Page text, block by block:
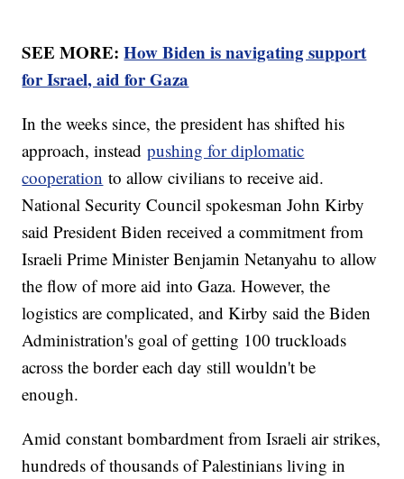
SEE MORE:How Biden is navigating support
for Israel, aid for Gaza
In the weeks since, the president has shifted his
approach, insteadpushing for diplomatic
cooperation to allow civilians to receive aid.
National Security Council spokesman John Kirby
said President Biden received a commitment from
Israeli Prime Minister Benjamin Netanyahu to allow
the flow of more aid into Gaza. However, the
logistics are complicated, and Kirby said the Biden
Administration's goal of getting 100 truckloads
across the border each day still wouldn't be
enough.
Amid constant bombardment from Israeli air strikes,
hundreds of thousands of Palestinians living in